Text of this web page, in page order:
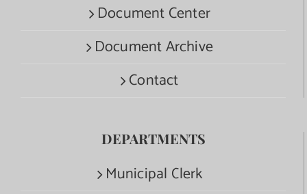
Document Center
Document Archive
Contact
DEPARTMENTS
Municipal Clerk